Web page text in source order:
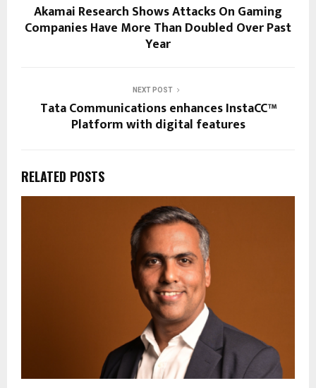
Akamai Research Shows Attacks On Gaming
Companies Have More Than Doubled Over Past
Year
NEXT POST
Tata Communications enhances InstaCC™
Platform with digital features
RELATED POSTS